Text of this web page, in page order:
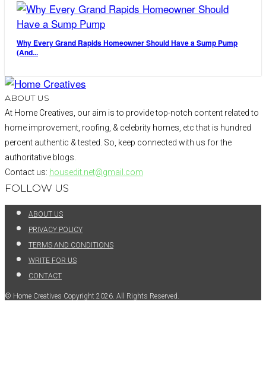
Why Every Grand Rapids Homeowner Should Have a Sump Pump
(And...
ABOUT US
At Home Creatives, our aim is to provide top-notch content related to
home improvement, roofing, & celebrity homes, etc that is hundred
percent authentic & tested. So, keep connected with us for the
authoritative blogs.
Contact us: housedit.net@gmail.com
FOLLOW US
ABOUT US
PRIVACY POLICY
TERMS AND CONDITIONS
WRITE FOR US
CONTACT
© Home Creatives Copyright 2026. All Rights Reserved.